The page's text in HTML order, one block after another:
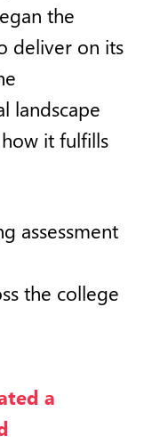
the
deliver on its
landscape
it fulfills
assessment
the college
a